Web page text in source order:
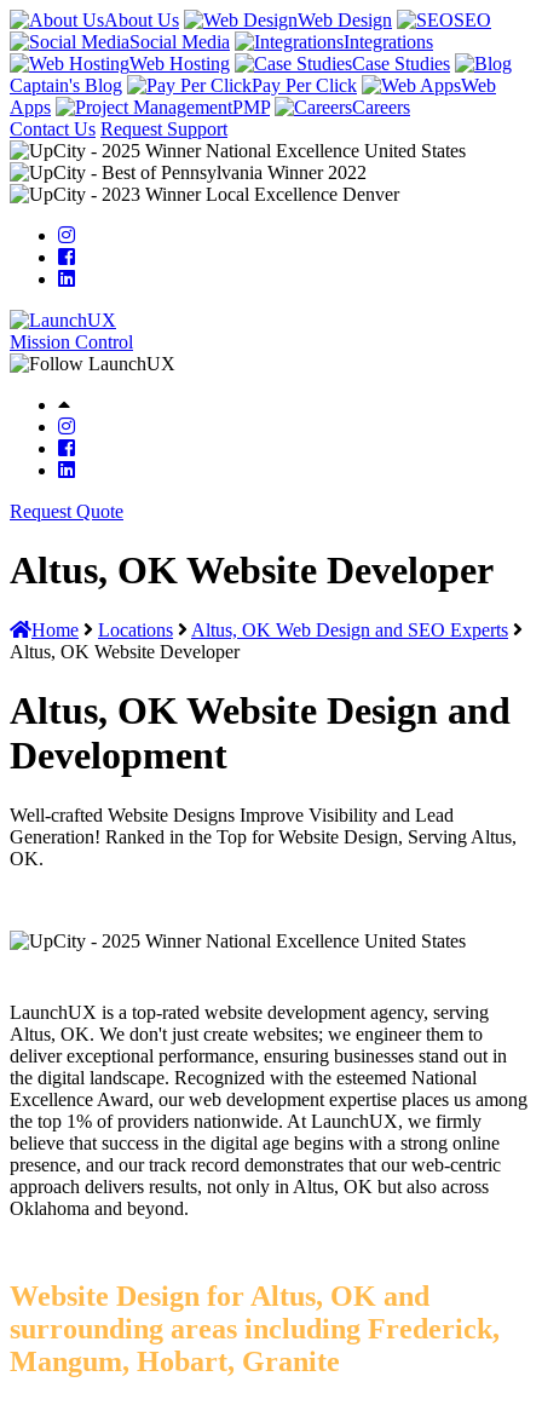
About Us Web Design
SEO
Social Media
Integrations
Web Hosting
Case Studies
Captain's Blog
Pay Per Click
Web
Apps
PMP
Careers
Contact Us Request Support
Mission Control
Request Quote
Altus, OK Website Developer
Home Locations
Altus, OK Web Design and SEO Experts
Altus, OK Website Developer
Altus, OK Website Design and
Development
Well-crafted Website Designs Improve Visibility and Lead
Generation! Ranked in the Top for Website Design, Serving Altus,
OK.
LaunchUX is a top-rated website development agency, serving
Altus, OK. We don't just create websites; we engineer them to
deliver exceptional performance, ensuring businesses stand out in
the digital landscape. Recognized with the esteemed National
Excellence Award, our web development expertise places us among
the top 1% of providers nationwide. At LaunchUX, we firmly
believe that success in the digital age begins with a strong online
presence, and our track record demonstrates that our web-centric
approach delivers results, not only in Altus, OK but also across
Oklahoma and beyond.
Website Design for Altus, OK and
surrounding areas including Frederick,
Mangum, Hobart, Granite